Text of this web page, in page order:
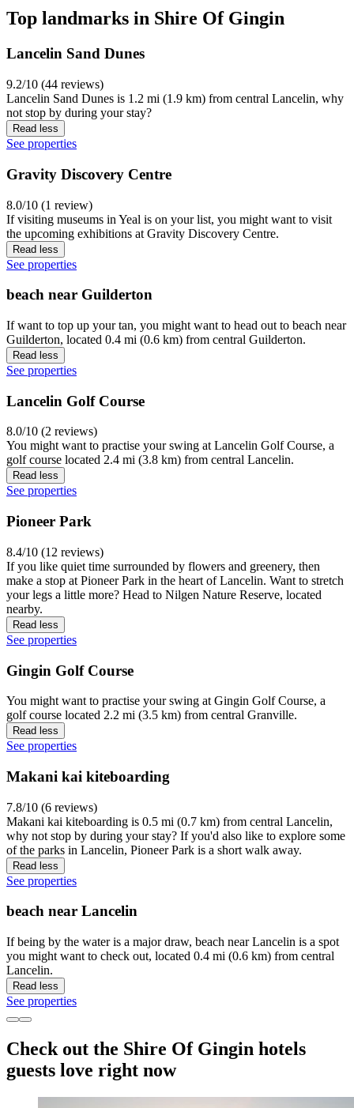
Top landmarks in Shire Of Gingin
Lancelin Sand Dunes
9.2/10 (44 reviews)
Lancelin Sand Dunes is 1.2 mi (1.9 km) from central Lancelin, why
not stop by during your stay?
Read less
See properties
Gravity Discovery Centre
8.0/10 (1 review)
If visiting museums in Yeal is on your list, you might want to visit
the upcoming exhibitions at Gravity Discovery Centre.
Read less
See properties
beach near Guilderton
If want to top up your tan, you might want to head out to beach near
Guilderton, located 0.4 mi (0.6 km) from central Guilderton.
Read less
See properties
Lancelin Golf Course
8.0/10 (2 reviews)
You might want to practise your swing at Lancelin Golf Course, a
golf course located 2.4 mi (3.8 km) from central Lancelin.
Read less
See properties
Pioneer Park
8.4/10 (12 reviews)
If you like quiet time surrounded by flowers and greenery, then
make a stop at Pioneer Park in the heart of Lancelin. Want to stretch
your legs a little more? Head to Nilgen Nature Reserve, located
nearby.
Read less
See properties
Gingin Golf Course
You might want to practise your swing at Gingin Golf Course, a
golf course located 2.2 mi (3.5 km) from central Granville.
Read less
See properties
Makani kai kiteboarding
7.8/10 (6 reviews)
Makani kai kiteboarding is 0.5 mi (0.7 km) from central Lancelin,
why not stop by during your stay? If you'd also like to explore some
of the parks in Lancelin, Pioneer Park is a short walk away.
Read less
See properties
beach near Lancelin
If being by the water is a major draw, beach near Lancelin is a spot
you might want to check out, located 0.4 mi (0.6 km) from central
Lancelin.
Read less
See properties
Check out the Shire Of Gingin hotels
guests love right now